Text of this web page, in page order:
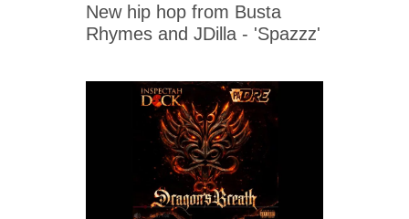
New hip hop from Busta
Rhymes and JDilla - 'Spazzz'